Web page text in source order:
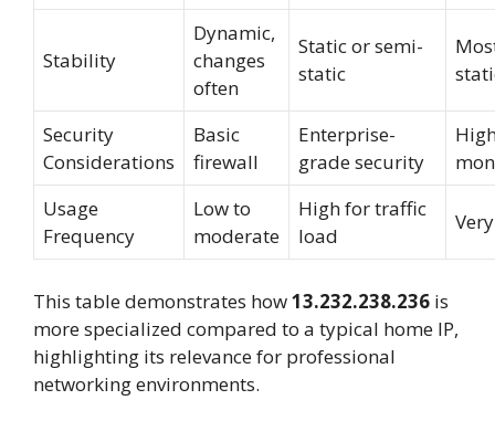
Stability
Dynamic,
changes
often
Static or semi-
static
Security
Considerations
Basic
firewall
Enterprise-
grade security
Usage
Frequency
Low to
moderate
High for traffic
load
This table demonstrates how13.232.238.236 is
more specialized compared to a typical home IP,
highlighting its relevance for professional
networking environments.